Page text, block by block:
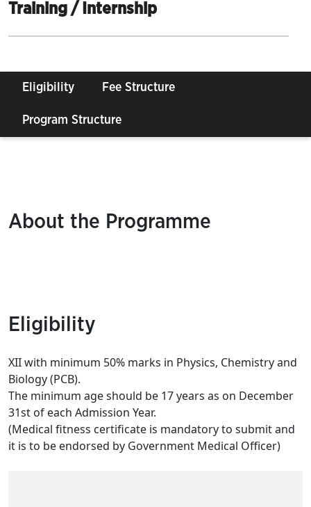
Training / Internship
Eligibility Fee Structure
Program Structure
About the Programme
Eligibility
XII with minimum 50% marks in Physics, Chemistry and
Biology (PCB).
The minimum age should be 17 years as on December
31st of each Admission Year.
(Medical fitness certificate is mandatory to submit and
it is to be endorsed by Government Medical Officer)